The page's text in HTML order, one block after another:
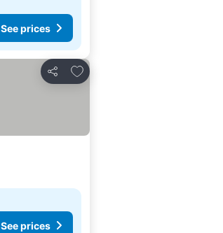
See prices
Share
Add to favorites
See prices